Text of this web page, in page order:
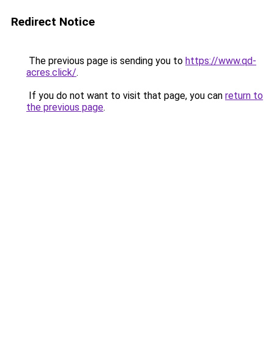
Redirect Notice
The previous page is sending you to https://www.qd-
acres.click/.
If you do not want to visit that page, you can return to
the previous page.